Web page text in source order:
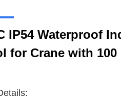
IP54 Waterproof
for Crane with